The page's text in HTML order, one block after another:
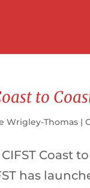
to
Wrigley-Thomas |
Coast
has